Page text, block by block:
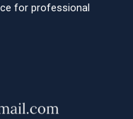
for professional